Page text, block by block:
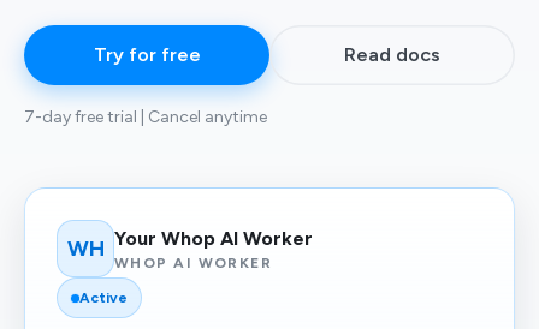
Try for free Read docs
7-day free trial | Cancel anytime
WH Your Whop AI Worker
WHOP AI WORKER
Active